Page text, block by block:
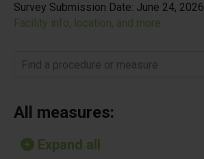
Survey Submission Date: June 24, 2026
Facility info, location, and more
Find a procedure or measure
All measures:
Expand all